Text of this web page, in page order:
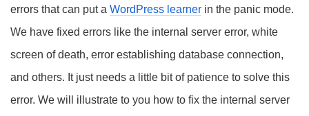
errors that can put a WordPress learner in the panic mode.
We have fixed errors like the internal server error, white
screen of death, error establishing database connection,
and others. It just needs a little bit of patience to solve this
error. We will illustrate to you how to fix the internal server